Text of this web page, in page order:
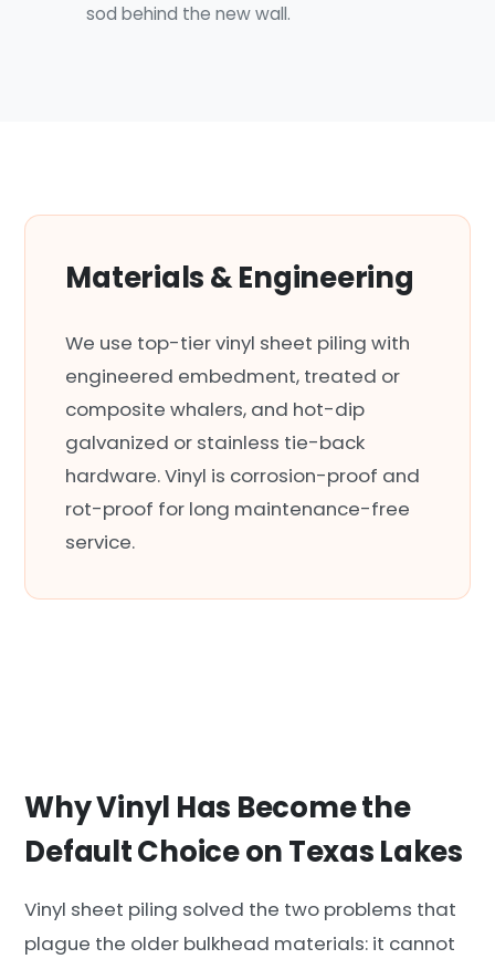
sod behind the new wall.
Materials & Engineering
We use top-tier vinyl sheet piling with
engineered embedment, treated or
composite whalers, and hot-dip
galvanized or stainless tie-back
hardware. Vinyl is corrosion-proof and
rot-proof for long maintenance-free
service.
Why Vinyl Has Become the
Default Choice on Texas Lakes
Vinyl sheet piling solved the two problems that
plague the older bulkhead materials: it cannot